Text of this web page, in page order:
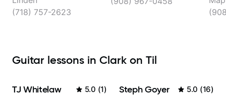
(718) 757-2623
Guitar lessons in Clark on Til
TJ Whitelaw 5.0 (1) Steph Goyer 5.0 (16)